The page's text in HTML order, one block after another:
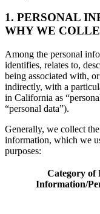
1. PERSONAL
WHY WE
Among the personal
identifies, relates to,
being associated with,
indirectly, with a
in California as
“personal data”).
Generally, we collect
information, which we
purposes:
Category of
Information/